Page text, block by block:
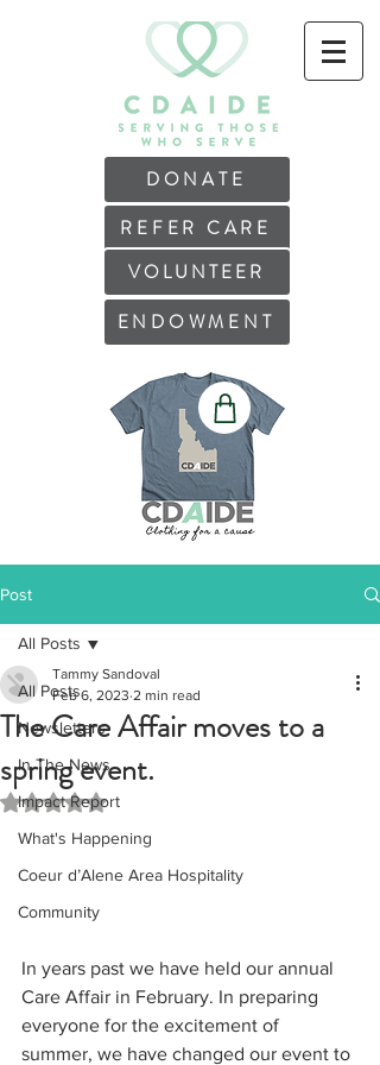
DONATE
REFER CARE
VOLUNTEER
ENDOWMENT
Post
All Posts
Newsletters
In The News
Impact Report
What's Happening
Coeur d’Alene Area Hospitality
Community
All Posts
The Care Affair moves to a
spring event.
Tammy Sandoval
Feb 6, 2023 2 min read
Rated NaN out of 5 stars.
In years past we have held our annual
Care Affair in February. In preparing
everyone for the excitement of
summer, we have changed our event to